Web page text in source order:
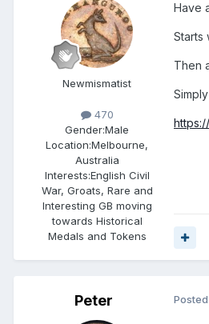
Newmismatist
470
Gender:Male
Location:Melbourne,
Australia
Interests:English Civil
War, Groats, Rare and
Interesting GB moving
towards Historical
Medals and Tokens
Have
Starts
Then
Peter Posted